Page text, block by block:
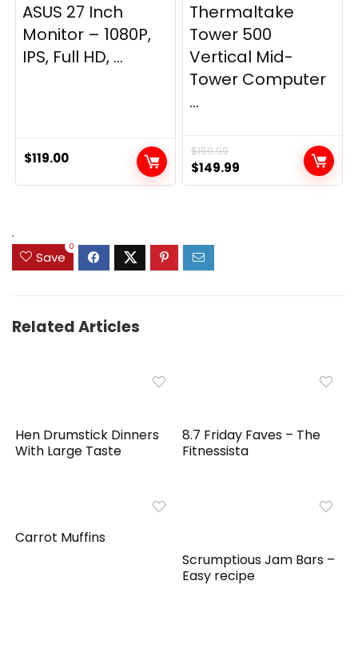
ASUS 27 Inch
Monitor – 1080P,
IPS, Full HD, ...
$119.00
Thermaltake
Tower 500
Vertical Mid-
Tower Computer
...
$159.99
Original
price
$149.99
price
.
Save
0
Related Articles
Hen Drumstick Dinners
With Large Taste
8.7 Friday Faves – The
Fitnessista
Carrot Muffins
Scrumptious Jam Bars –
Easy recipe